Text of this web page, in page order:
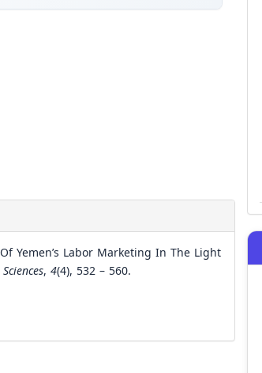
Yemen’s Labor Marketing In The Light
, 4(4), 532 – 560.